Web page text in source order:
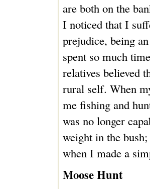
are both on the
I noticed that I
prejudice, being
spent so much
relatives believed
rural self. When
me fishing and
was no longer
weight in the
when I made a
Moose Hunt